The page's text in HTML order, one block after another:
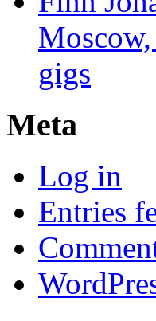
gigs
Meta
Log in
Entries